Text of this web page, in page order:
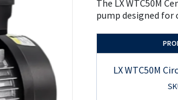
The LX WTC50M
pump designed for
LX WTC50M